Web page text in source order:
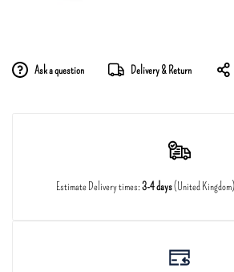
Ask a question Delivery & Return
Estimate Delivery times:3-4 days(United